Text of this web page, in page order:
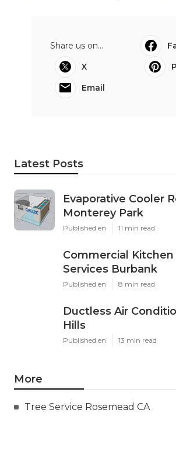
Share us on...
X
Email
Latest Posts
Evaporative Cooler
Monterey Park
Published en 11 min read
Commercial
Services Burbank
Published en 8 min read
Ductless Air
Hills
Published en 13 min read
More
Tree Service Rosemead CA